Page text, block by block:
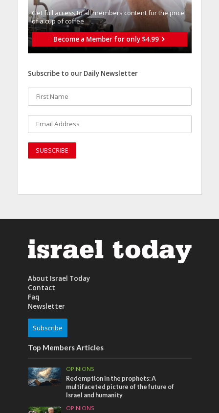
Get full access to all memberֿs content for the price
of a cup of coffee
Become a Member for only $4.99
Subscribe to our Daily Newsletter
About Israel Today
Contact
Faq
Newsletter
Subscribe
Top Members Articles
OPINIONS
Redemption in the prophets: A
multifaceted picture of the future of
Israel and humanity
OPINIONS